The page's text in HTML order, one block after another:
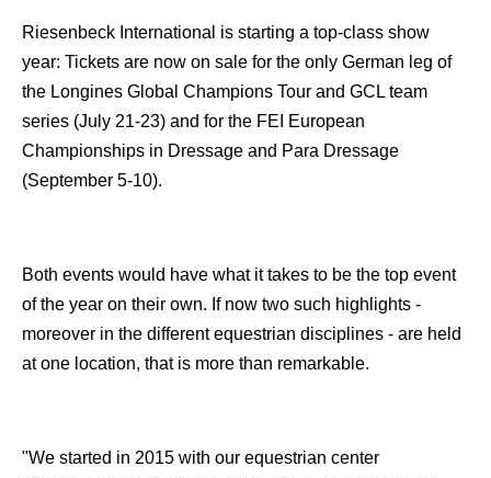
Riesenbeck International is starting a top-class show
year: Tickets are now on sale for the only German leg of
the Longines Global Champions Tour and GCL team
series (July 21-23) and for the FEI European
Championships in Dressage and Para Dressage
(September 5-10).
Both events would have what it takes to be the top event
of the year on their own. If now two such highlights -
moreover in the different equestrian disciplines - are held
at one location, that is more than remarkable.
"We started in 2015 with our equestrian center